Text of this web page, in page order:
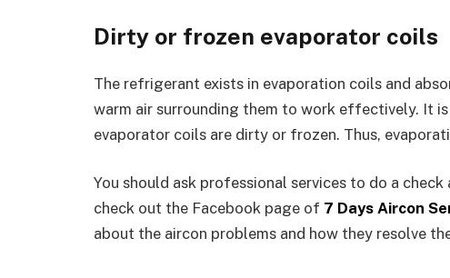
Dirty or frozen evaporator coils
The refrigerant exists in evaporation coils and
warm air surrounding them to work effectively. It
evaporator coils are dirty or frozen. Thus,
You should ask professional services to do a
check out the Facebook page of 7 Days Aircon
about the aircon problems and how they resolve